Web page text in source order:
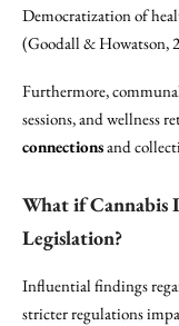
Democratization of
(Goodall & Howatson,
Furthermore,
sessions, and wellness
connectionsand
What if Cannabis
Legislation?
Influential findings
stricter regulations